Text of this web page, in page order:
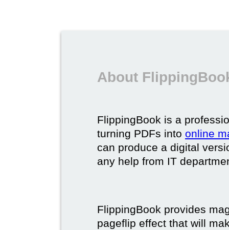
About
FlippingBook is a
turning PDFs into online
can produce a digital
any help from IT
FlippingBook provides
pageflip effect that will